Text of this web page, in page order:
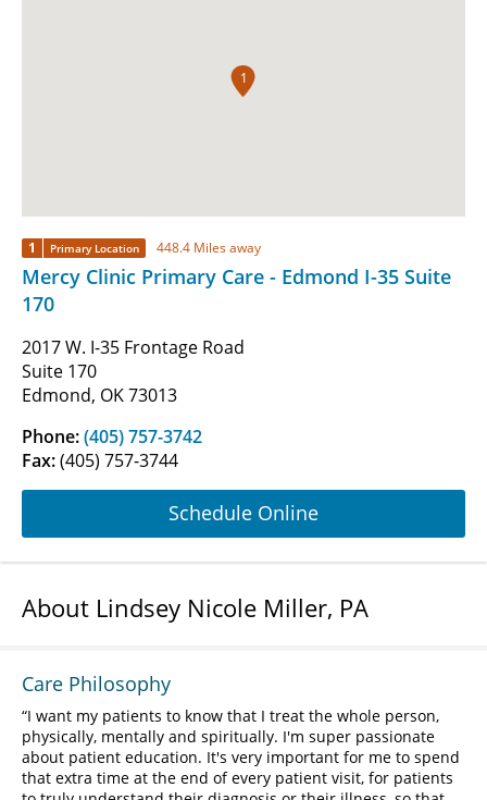
1
1 Primary Location 448.4 Miles away
Mercy Clinic Primary Care - Edmond I-35 Suite
170
2017 W. I-35 Frontage Road
Suite 170
Edmond, OK 73013
Phone:(405) 757-3742
Fax:(405) 757-3744
Schedule Online
About Lindsey Nicole Miller, PA
Care Philosophy
I want my patients to know that I treat the whole person,
physically, mentally and spiritually. I'm super passionate
about patient education. It's very important for me to spend
that extra time at the end of every patient visit, for patients